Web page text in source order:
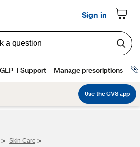
> Skin Care >